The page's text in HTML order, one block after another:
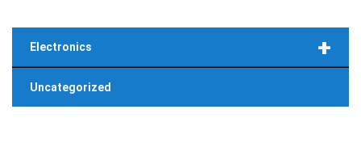
+
Electronics
Uncategorized